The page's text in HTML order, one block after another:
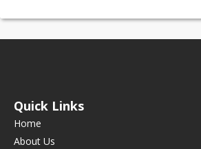
Quick Links
Home
About Us